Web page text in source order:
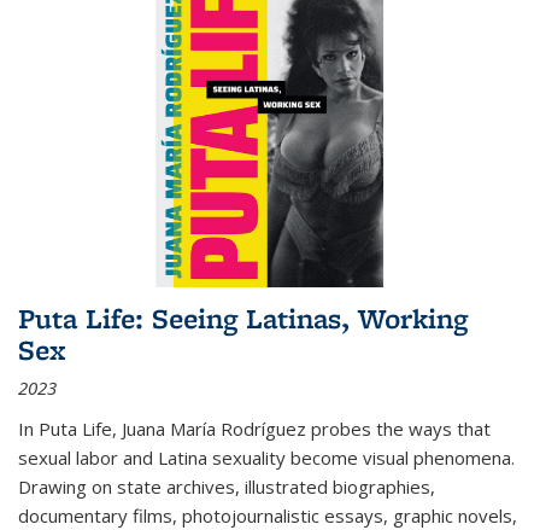
Puta Life: Seeing Latinas, Working
Sex
2023
In Puta Life, Juana María Rodríguez probes the ways that
sexual labor and Latina sexuality become visual phenomena.
Drawing on state archives, illustrated biographies,
documentary films, photojournalistic essays, graphic novels,